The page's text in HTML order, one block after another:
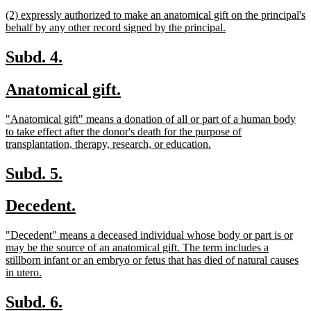
end
new
text
(2) expressly authorized to make an anatomical gift on the principal's
behalf by any other record signed by the principal.
new
begin
Subd. 4.
end
new
begin
Anatomical gift.
end
new
text
begin
"Anatomical gift" means a donation of all or part of a human body
to take effect after the donor's death for the purpose of
transplantation, therapy, research, or education.
new
begin
Subd. 5.
end
new
begin
Decedent.
end
new
text
begin
"Decedent" means a deceased individual whose body or part is or
may be the source of an anatomical gift. The term includes a
stillborn infant or an embryo or fetus that has died of natural causes
in utero.
end
new
Subd. 6.